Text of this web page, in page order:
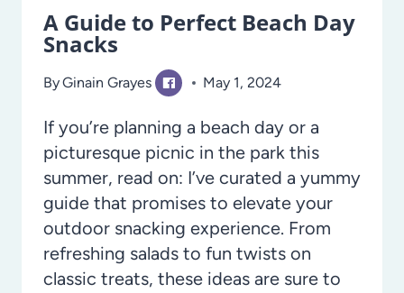
A Guide to Perfect Beach Day
Snacks
ByGinain Grayes May 1, 2024
If you’re planning a beach day or a
picturesque picnic in the park this
summer, read on: I’ve curated a yummy
guide that promises to elevate your
outdoor snacking experience. From
refreshing salads to fun twists on
classic treats, these ideas are sure to